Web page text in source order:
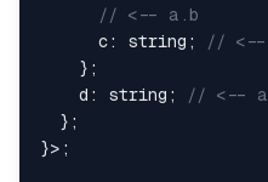
// <-- a.b
      c
: string ;
// <--
} ;
    d
: string ;
// <--
} ;
}> ;